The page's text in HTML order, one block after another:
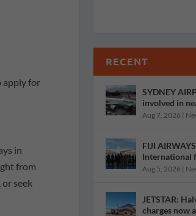
apply for
in
from
seek
RECENT
SYDNEY
involved in
Aug 7, 2026 |
FIJI
International
Aug 5, 2026 |
JETSTAR:
charges now